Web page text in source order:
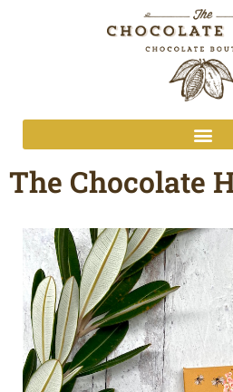
The Chocolate